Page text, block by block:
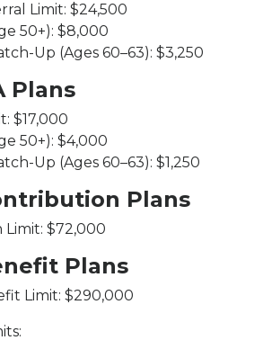
Limit: $24,500
50+): $8,000
Up (Ages 60–63): $3,250
Plans
$17,000
50+): $4,000
Up (Ages 60–63): $1,250
Plans
$72,000
Plans
Limit: $290,000